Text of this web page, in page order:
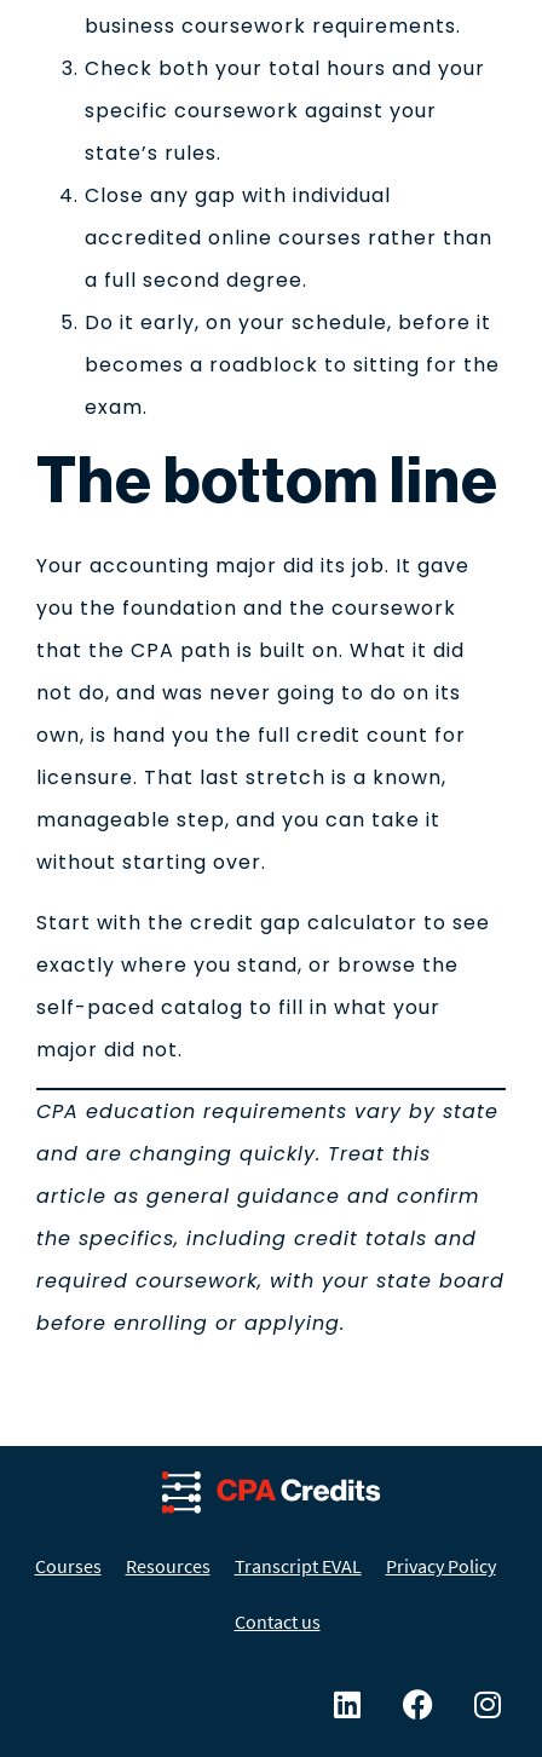
business coursework requirements.
Check both your total hours and your
specific coursework against your
state’s rules.
Close any gap with individual
accredited online courses rather than
a full second degree.
Do it early, on your schedule, before it
becomes a roadblock to sitting for the
exam.
The bottom line
Your accounting major did its job. It gave
you the foundation and the coursework
that the CPA path is built on. What it did
not do, and was never going to do on its
own, is hand you the full credit count for
licensure. That last stretch is a known,
manageable step, and you can take it
without starting over.
Start with the credit gap calculator to see
exactly where you stand, or browse the
self-paced catalog to fill in what your
major did not.
CPA education requirements vary by state
and are changing quickly. Treat this
article as general guidance and confirm
the specifics, including credit totals and
required coursework, with your state board
before enrolling or applying.
Courses Resources Transcript EVAL Privacy Policy
Contact us